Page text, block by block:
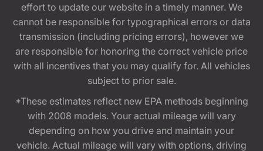
effort to update our website in a timely manner. We
cannot be responsible for typographical errors or data
transmission (including pricing errors), however we
are responsible for honoring the correct vehicle price
with all incentives that you may qualify for. All vehicles
subject to prior sale.
*These estimates reflect new EPA methods beginning
with 2008 models. Your actual mileage will vary
depending on how you drive and maintain your
vehicle. Actual mileage will vary with options, driving